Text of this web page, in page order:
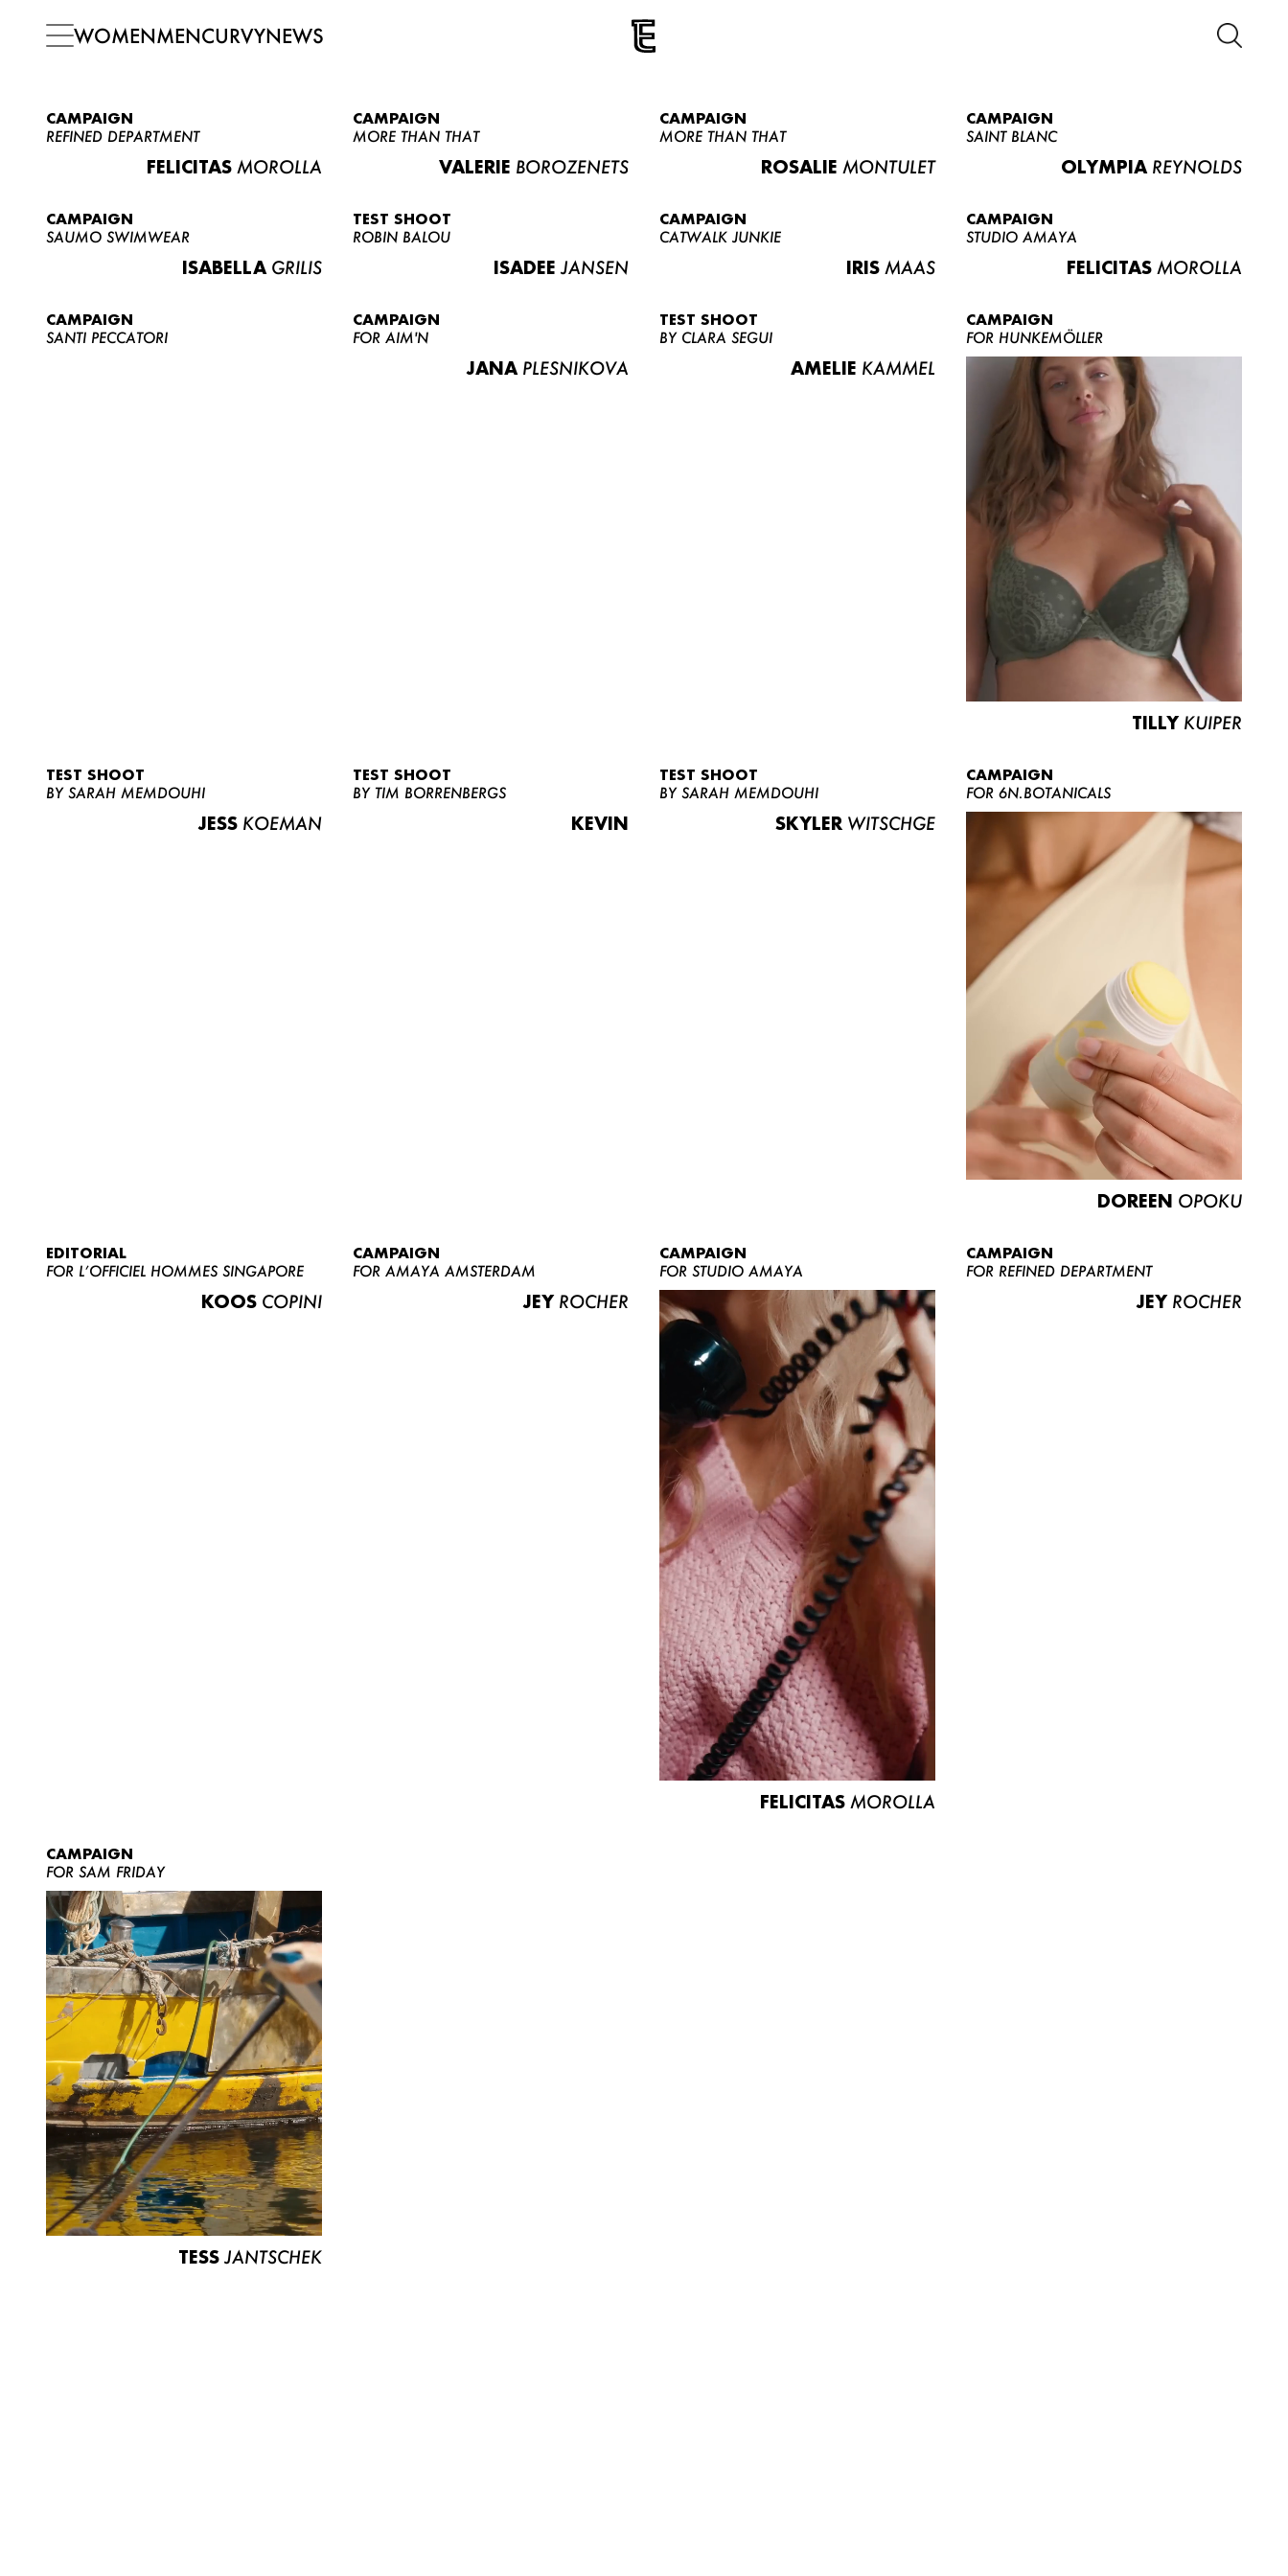
WOMENMENCURVYNEWS
NEWS
ABOUT US
CONTACT
BECOME A EUROMODEL
CONDITIONS
JOBS
CAMPAIGN
REFINED DEPARTMENT
FELICITAS MOROLLA
CAMPAIGN
MORE THAN THAT
VALERIE BOROZENETS
CAMPAIGN
MORE THAN THAT
ROSALIE MONTULET
CAMPAIGN
SAINT BLANC
OLYMPIA REYNOLDS
CAMPAIGN
SAUMO SWIMWEAR
ISABELLA GRILIS
TEST SHOOT
ROBIN BALOU
ISADEE JANSEN
CAMPAIGN
CATWALK JUNKIE
IRIS MAAS
CAMPAIGN
STUDIO AMAYA
FELICITAS MOROLLA
CAMPAIGN
SANTI PECCATORI
CAMPAIGN
FOR AIM'N
JANA PLESNIKOVA
TEST SHOOT
BY CLARA SEGUI
AMELIE KAMMEL
CAMPAIGN
FOR HUNKEMÖLLER
TILLY KUIPER
TEST SHOOT
BY SARAH MEMDOUHI
JESS KOEMAN
TEST SHOOT
BY TIM BORRENBERGS
KEVIN
TEST SHOOT
BY SARAH MEMDOUHI
SKYLER WITSCHGE
CAMPAIGN
FOR 6N.BOTANICALS
DOREEN OPOKU
EDITORIAL
FOR L’OFFICIEL HOMMES SINGAPORE
KOOS COPINI
CAMPAIGN
FOR AMAYA AMSTERDAM
JEY ROCHER
CAMPAIGN
FOR STUDIO AMAYA
FELICITAS MOROLLA
CAMPAIGN
FOR REFINED DEPARTMENT
JEY ROCHER
CAMPAIGN
FOR SAM FRIDAY
TESS JANTSCHEK